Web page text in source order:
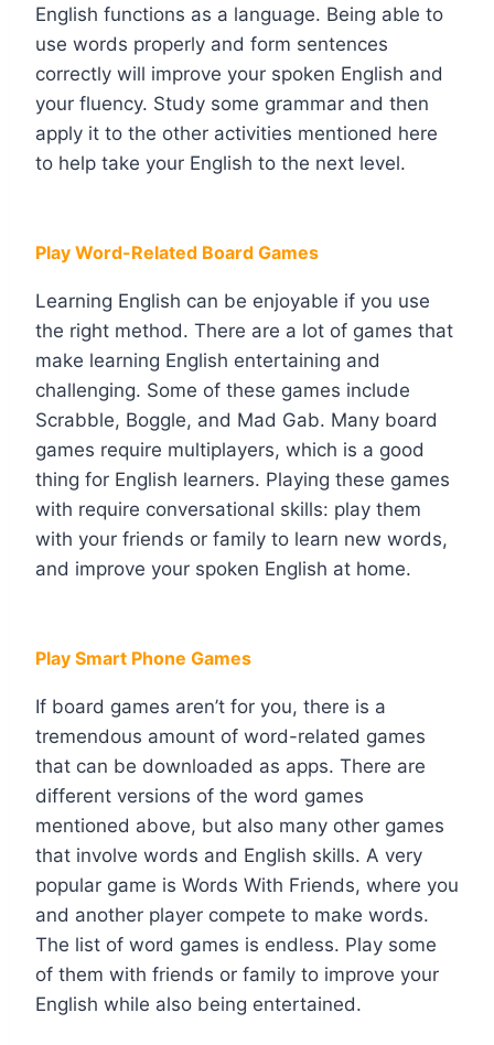
English functions as a language. Being able to
use words properly and form sentences
correctly will improve your spoken English and
your fluency. Study some grammar and then
apply it to the other activities mentioned here
to help take your English to the next level.
Play Word-Related Board Games
Learning English can be enjoyable if you use
the right method. There are a lot of games that
make learning English entertaining and
challenging. Some of these games include
Scrabble, Boggle, and Mad Gab. Many board
games require multiplayers, which is a good
thing for English learners. Playing these games
with require conversational skills: play them
with your friends or family to learn new words,
and improve your spoken English at home.
Play Smart Phone Games
If board games aren’t for you, there is a
tremendous amount of word-related games
that can be downloaded as apps. There are
different versions of the word games
mentioned above, but also many other games
that involve words and English skills. A very
popular game is Words With Friends, where you
and another player compete to make words.
The list of word games is endless. Play some
of them with friends or family to improve your
English while also being entertained.